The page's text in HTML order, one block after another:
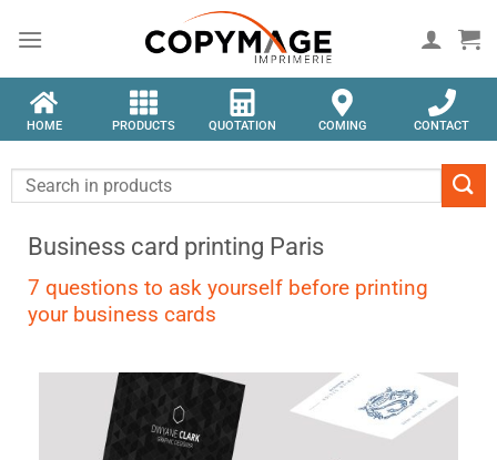
HOME PRODUCTS QUOTATION COMING CONTACT
Business card printing Paris
7 questions to ask yourself before printing
your business cards